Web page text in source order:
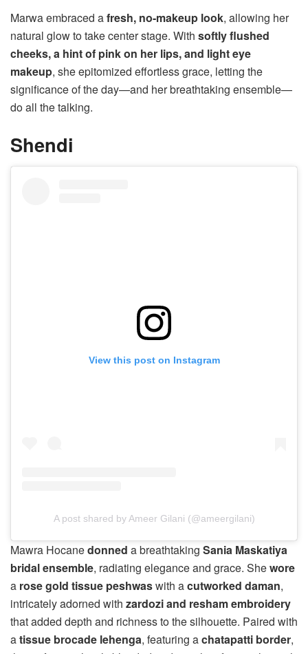
Marwa embraced afresh, no-makeup look, allowing her
natural glow to take center stage. With softly flushed
cheeks, a hint of pink on her lips, and light eye
makeup, she epitomized effortless grace, letting the
significance of the day—and her breathtaking ensemble—
do all the talking.
Shendi
View this post on Instagram
A post shared by Ameer Gilani (@ameergilani)
Mawra Hocanedonned a breathtaking Sania Maskatiya
bridal ensemble, radiating elegance and grace. Shewore
a rose gold tissue peshwaswith acutworked daman,
intricately adorned with zardozi and resham embroidery
that added depth and richness to the silhouette. Paired with
atissue brocade lehenga, featuring achatapatti border,